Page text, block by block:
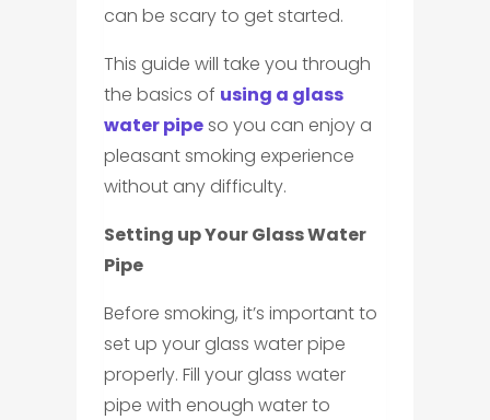
can be scary to get started.
This guide will take you through
the basics of using a glass
water pipeso you can enjoy a
pleasant smoking experience
without any difficulty.
Setting up Your Glass Water
Pipe
Before smoking, it’s important to
set up your glass water pipe
properly. Fill your glass water
pipe with enough water to